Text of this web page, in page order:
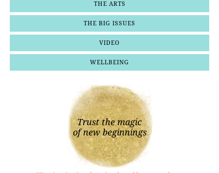
THE ARTS
THE BIG ISSUES
VIDEO
WELLBEING
Trust the magic
of new beginnings